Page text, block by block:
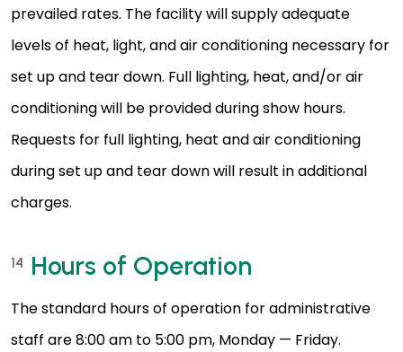
prevailed rates. The facility will supply adequate
levels of heat, light, and air conditioning necessary for
set up and tear down. Full lighting, heat, and/or air
conditioning will be provided during show hours.
Requests for full lighting, heat and air conditioning
during set up and tear down will result in additional
charges.
14 Hours of Operation
The standard hours of operation for administrative
staff are 8:00 am to 5:00 pm, Monday — Friday.